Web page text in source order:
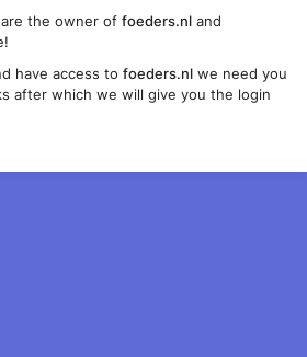
are the owner offoeders.nl and
have access tofoeders.nl we need you
after which we will give you the login